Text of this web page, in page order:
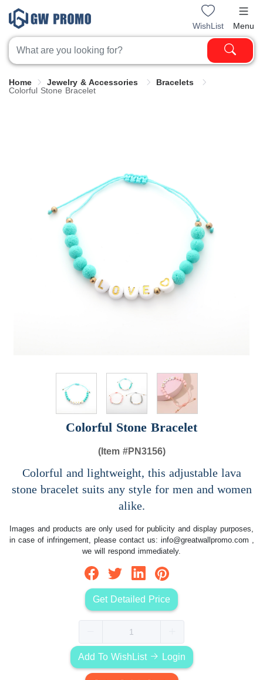
WishList Menu
Home Jewelry & Accessories
Bracelets
Colorful Stone Bracelet
Colorful Stone Bracelet
(Item #PN3156)
Colorful and lightweight, this adjustable lava
stone bracelet suits any style for men and women
alike.
Images and products are only used for publicity and display purposes,
in case of infringement, please contact us: info@greatwallpromo.com ,
we will respond immediately.
Get Detailed Price
Add To WishList Login